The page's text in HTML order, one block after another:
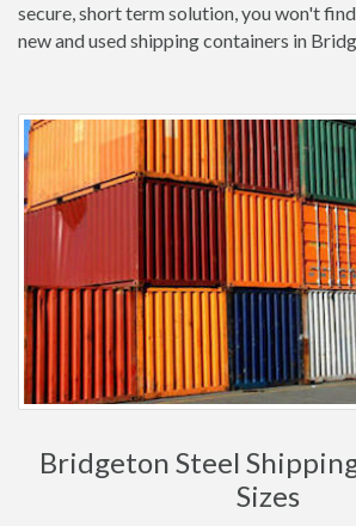
secure, short term solution, you won't
new and used shipping containers in
Bridgeton Steel
Sizes